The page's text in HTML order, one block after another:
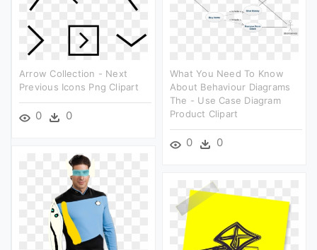
Arrow Collection - Next
Previous Icons Png Clipart
0 0
What You Need To Know
About Behaviour Diagrams
The - Use Case Diagram
Product Clipart
0 0